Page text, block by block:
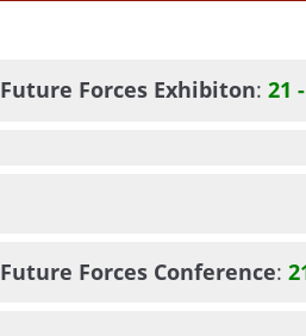
Future Forces Exhibiton: 21
Future Forces Conference: